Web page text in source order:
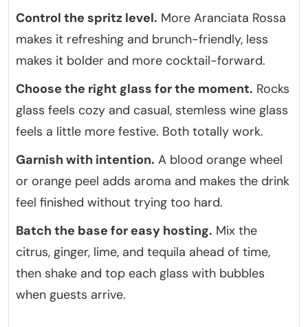
Control the spritz level. More Aranciata Rossa
makes it refreshing and brunch-friendly, less
makes it bolder and more cocktail-forward.
Choose the right glass for the moment. Rocks
glass feels cozy and casual, stemless wine glass
feels a little more festive. Both totally work.
Garnish with intention. A blood orange wheel
or orange peel adds aroma and makes the drink
feel finished without trying too hard.
Batch the base for easy hosting. Mix the
citrus, ginger, lime, and tequila ahead of time,
then shake and top each glass with bubbles
when guests arrive.